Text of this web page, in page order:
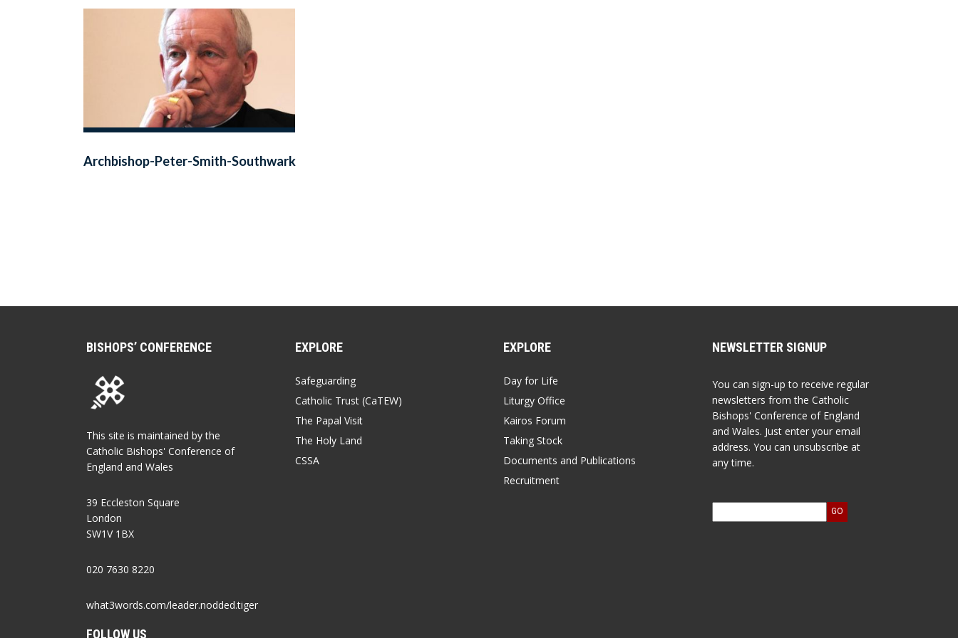
Archbishop-Peter-Smith-Southwark
BISHOPS’ CONFERENCE
This site is maintained by the
Catholic Bishops' Conference of
England and Wales
39 Eccleston Square
London
SW1V 1BX
020 7630 8220
what3words.com/leader.nodded.tiger
FOLLOW US
EXPLORE
Safeguarding
Catholic Trust (CaTEW)
The Papal Visit
The Holy Land
CSSA
EXPLORE
Day for Life
Liturgy Office
Kairos Forum
Taking Stock
Documents and Publications
Recruitment
NEWSLETTER SIGNUP
You can sign-up to receive regular
newsletters from the Catholic
Bishops' Conference of England
and Wales. Just enter your email
address. You can unsubscribe at
any time.